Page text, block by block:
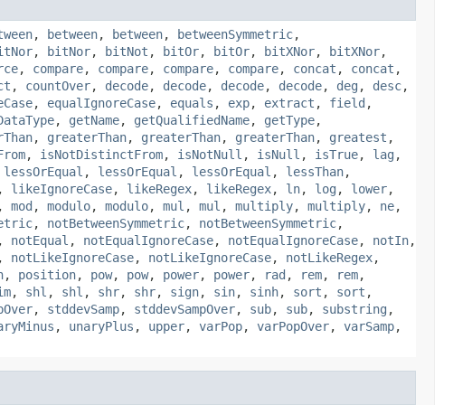
, between, between, betweenSymmetric,
, bitNor, bitNot , bitOr, bitOr, bitXNor, bitXNor,
, compare, compare, compare, compare, concat , concat ,
, countOver, decode, decode, decode, decode, deg , desc,
, equalIgnoreCase, equals , exp, extract , field ,
, getName, getQualifiedName, getType,
, greaterThan, greaterThan, greaterThan, greatest ,
, isNotDistinctFrom, isNotNull , isNull , isTrue, lag ,
lessOrEqual , lessOrEqual , lessOrEqual , lessThan,
, likeIgnoreCase, likeRegex, likeRegex, ln, log , lower,
, mod , modulo, modulo, mul , mul , multiply, multiply, ne,
, notBetweenSymmetric, notBetweenSymmetric,
, notEqual , notEqualIgnoreCase, notEqualIgnoreCase, notIn,
, notLikeIgnoreCase, notLikeIgnoreCase, notLikeRegex,
, position, pow, pow, power, power, rad , rem, rem,
, shl , shl , shr, shr, sign, sin, sinh, sort , sort ,
, stddevSamp, stddevSampOver, sub, sub, substring ,
, unaryPlus , upper, varPop, varPopOver, varSamp,